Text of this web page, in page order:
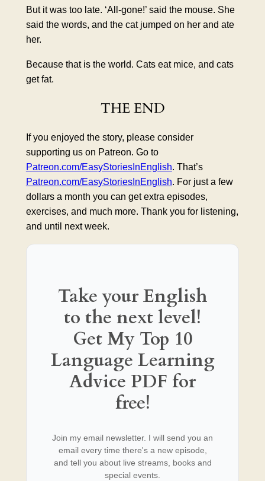
But it was too late. ‘All-gone!’ said the mouse. She
said the words, and the cat jumped on her and ate
her.
Because that is the world. Cats eat mice, and cats
get fat.
THE END
If you enjoyed the story, please consider
supporting us on Patreon. Go to
Patreon.com/EasyStoriesInEnglish. That’s
Patreon.com/EasyStoriesInEnglish. For just a few
dollars a month you can get extra episodes,
exercises, and much more. Thank you for listening,
and until next week.
Take your English
to the next level!
Get My Top 10
Language Learning
Advice PDF for
free!
Join my email newsletter. I will send you an
email every time there's a new episode,
and tell you about live streams, books and
special events.